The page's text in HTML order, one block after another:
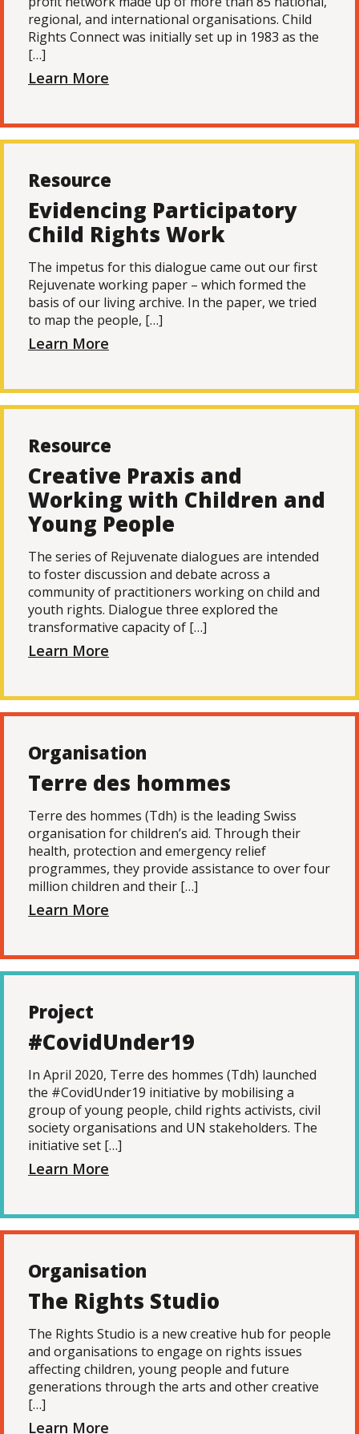
regional, and international organisations. Child
Rights Connect was initially set up in 1983 as the
[…]
Learn More
Resource
Evidencing Participatory
Child Rights Work
The impetus for this dialogue came out our first
Rejuvenate working paper – which formed the
basis of our living archive. In the paper, we tried
to map the people, […]
Learn More
Resource
Creative Praxis and
Working with Children and
Young People
The series of Rejuvenate dialogues are intended
to foster discussion and debate across a
community of practitioners working on child and
youth rights. Dialogue three explored the
transformative capacity of […]
Learn More
Organisation
Terre des hommes
Terre des hommes (Tdh) is the leading Swiss
organisation for children’s aid. Through their
health, protection and emergency relief
programmes, they provide assistance to over four
million children and their […]
Learn More
Project
#CovidUnder19
In April 2020, Terre des hommes (Tdh) launched
the #CovidUnder19 initiative by mobilising a
group of young people, child rights activists, civil
society organisations and UN stakeholders. The
initiative set […]
Learn More
Organisation
The Rights Studio
The Rights Studio is a new creative hub for people
and organisations to engage on rights issues
affecting children, young people and future
generations through the arts and other creative
[…]
Learn More